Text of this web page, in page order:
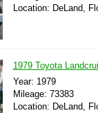
Location: DeLand,
1979 Toyota
Year: 1979
Mileage: 73383
Location: DeLand,